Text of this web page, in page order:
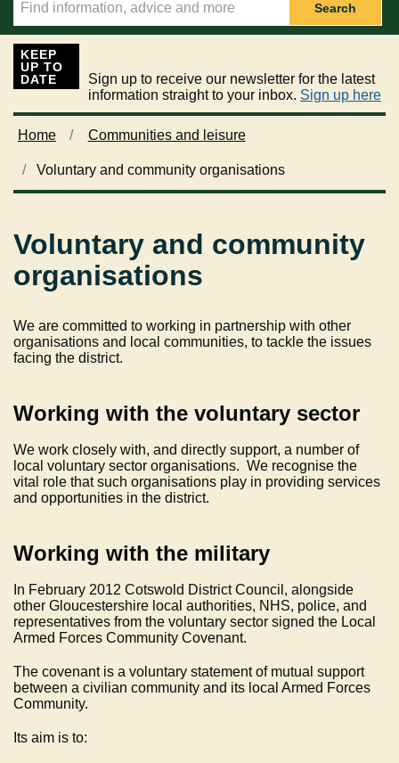
Search
KEEP
UP TO
DATE
Sign up to receive our newsletter for the latest
information straight to your inbox. Sign up here
Home Communities and leisure
Voluntary and community organisations
Voluntary and community
organisations
We are committed to working in partnership with other
organisations and local communities, to tackle the issues
facing the district.
Working with the voluntary sector
We work closely with, and directly support, a number of
local voluntary sector organisations. We recognise the
vital role that such organisations play in providing services
and opportunities in the district.
Working with the military
In February 2012 Cotswold District Council, alongside
other Gloucestershire local authorities, NHS, police, and
representatives from the voluntary sector signed the Local
Armed Forces Community Covenant.
The covenant is a voluntary statement of mutual support
between a civilian community and its local Armed Forces
Community.
Its aim is to: